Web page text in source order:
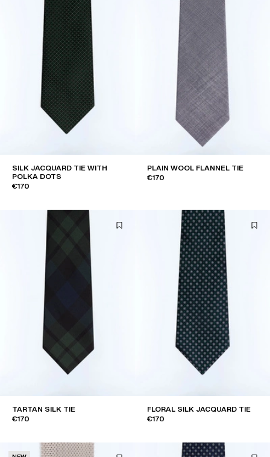
SILK JACQUARD TIE WITH
POLKA DOTS
€170
PLAIN WOOL FLANNEL TIE
€170
TARTAN SILK TIE
€170
FLORAL SILK JACQUARD TIE
€170